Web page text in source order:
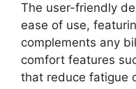
The user-friendly
ease of use,
complements any
comfort features
that reduce fatigue